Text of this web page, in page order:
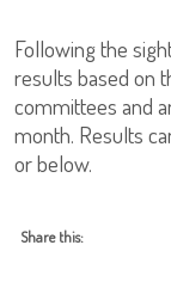
Following the
results based on
committees and
month. Results
or below.
Share this: